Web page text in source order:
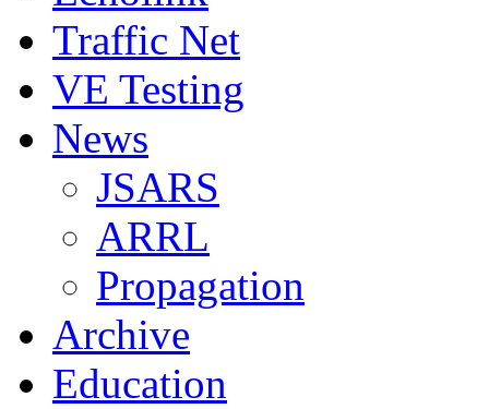
Traffic Net
VE Testing
News
JSARS
ARRL
Propagation
Archive
Education